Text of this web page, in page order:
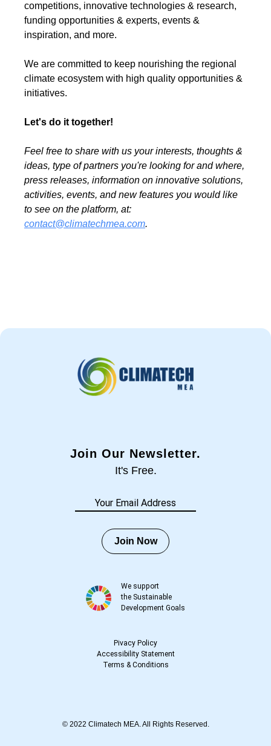
competitions, innovative technologies & research,
funding opportunities & experts, events &
inspiration, and more.
We are committed to keep nourishing the regional
climate ecosystem with high quality opportunities &
initiatives.
Let's do it together!
Feel free to share with us your interests, thoughts &
ideas, type of partners you're looking for and where,
press releases, information on innovative solutions,
activities, events, and new features you would like
to see on the platform, at:
contact@climatechmea.com.
Join Our Newsletter.
It's Free.
Join Now
We support
the Sustainable
Development Goals
Pivacy Policy
Accessibility Statement
Terms &Conditions
© 2022 Climatech MEA. All Rights Reserved.